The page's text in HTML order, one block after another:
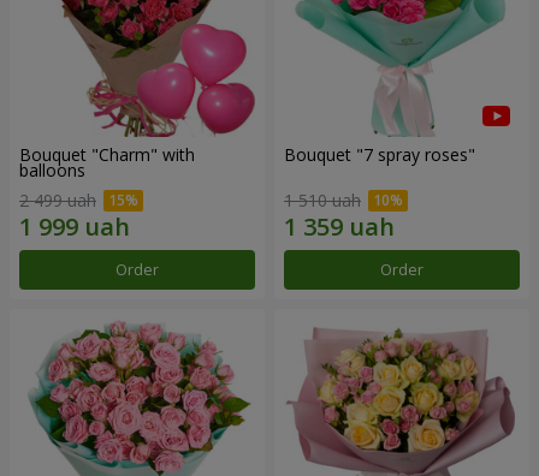
Bouquet "Charm" with
balloons
2 499 uah
Order
Bouquet "7 spray roses"
1 510 uah
Order